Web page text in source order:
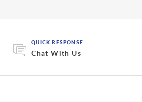
QUICK RESPONSE
Chat With Us